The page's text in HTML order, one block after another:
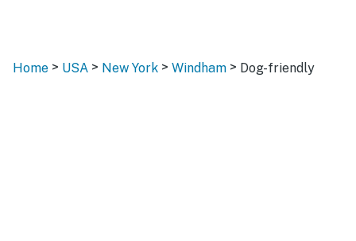
Home > USA > New York > Windham > Dog-friendly